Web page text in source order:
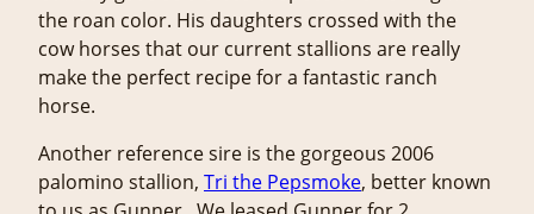
the roan color. His daughters crossed with the
cow horses that our current stallions are really
make the perfect recipe for a fantastic ranch
horse.
Another reference sire is the gorgeous 2006
palomino stallion, Tri the Pepsmoke, better known